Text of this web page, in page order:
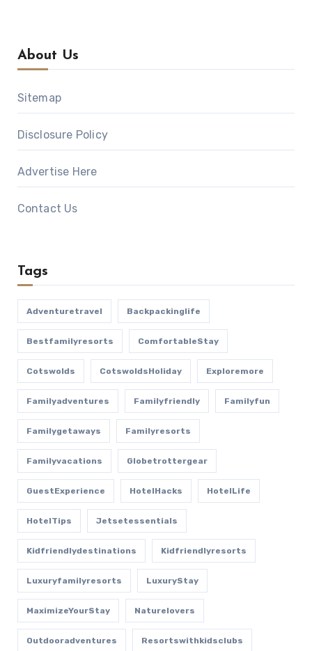
About Us
Sitemap
Disclosure Policy
Advertise Here
Contact Us
Tags
Adventuretravel Backpackinglife
Bestfamilyresorts ComfortableStay
Cotswolds CotswoldsHoliday Exploremore
Familyadventures Familyfriendly Familyfun
Familygetaways Familyresorts
Familyvacations Globetrottergear
GuestExperience HotelHacks HotelLife
HotelTips Jetsetessentials
Kidfriendlydestinations Kidfriendlyresorts
Luxuryfamilyresorts LuxuryStay
MaximizeYourStay Naturelovers
Outdooradventures Resortswithkidsclubs